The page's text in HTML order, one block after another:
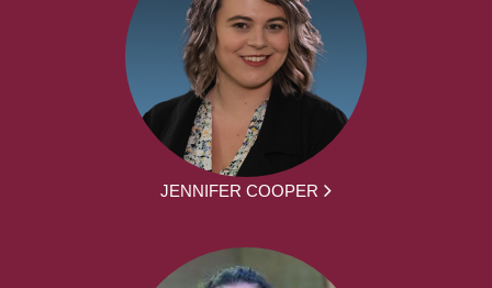
JENNIFER COOPER